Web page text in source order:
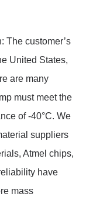
The customer’s
United States,
are many
must meet the
of -40°C. We
suppliers
Atmel chips,
have
mass